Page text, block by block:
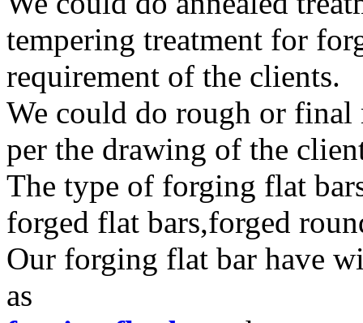
tempering treatment for
requirement of the clients.
We could do rough or
per the drawing of the
The type of forging flat
forged flat bars,forged
Our forging flat bar have
as